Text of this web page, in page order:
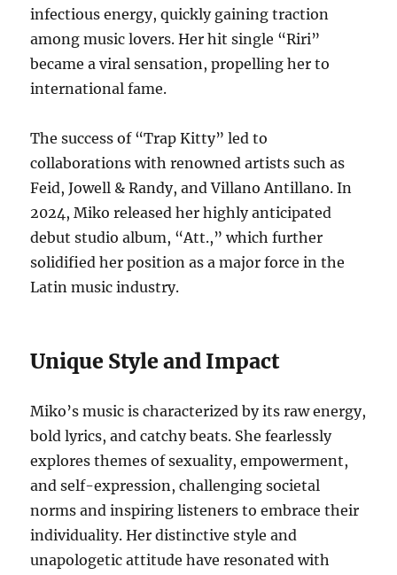
infectious energy, quickly gaining traction
among music lovers. Her hit single “Riri”
became a viral sensation, propelling her to
international fame.
The success of “Trap Kitty” led to
collaborations with renowned artists such as
Feid, Jowell & Randy, and Villano Antillano. In
2024, Miko released her highly anticipated
debut studio album, “Att.,” which further
solidified her position as a major force in the
Latin music industry.
Unique Style and Impact
Miko’s music is characterized by its raw energy,
bold lyrics, and catchy beats. She fearlessly
explores themes of sexuality, empowerment,
and self-expression, challenging societal
norms and inspiring listeners to embrace their
individuality. Her distinctive style and
unapologetic attitude have resonated with